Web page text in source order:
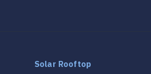
Solar Rooftop